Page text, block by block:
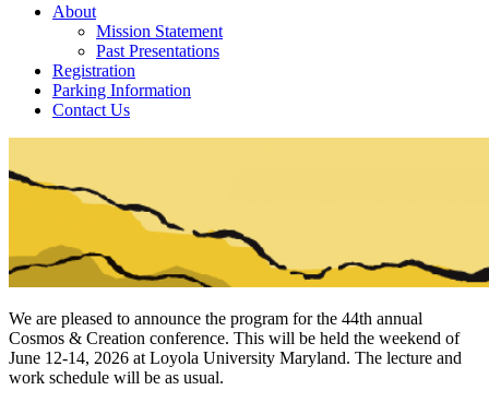
About
Mission Statement
Past Presentations
Registration
Parking Information
Contact Us
We are pleased to announce the program for the 44th annual
Cosmos & Creation conference. This will be held the weekend of
June 12-14, 2026 at Loyola University Maryland. The lecture and
work schedule will be as usual.